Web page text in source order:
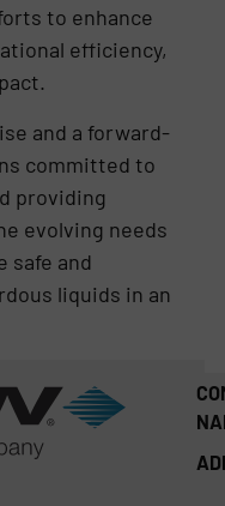
to enhance
efficiency,
and a forward-
committed to
providing
evolving needs
safe and
liquids in an